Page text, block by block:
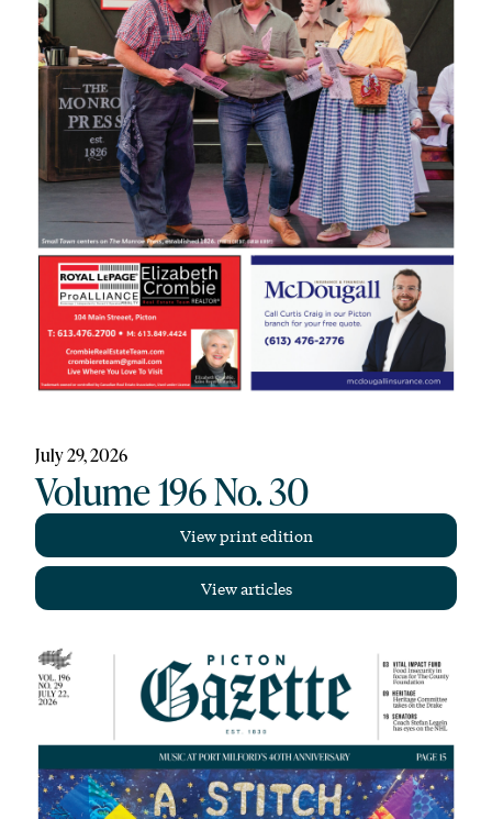
July 29, 2026
Volume 196 No. 30
View print edition
View articles